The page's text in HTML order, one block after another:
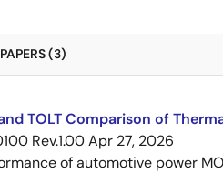
(3)
TOLT Comparison of
Rev.1.00Apr 27, 2026
of automotive power